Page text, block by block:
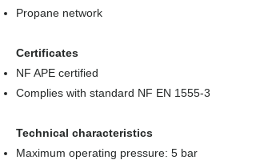
Propane network
Certificates
NF APE certified
Complies with standard NF EN 1555-3
Technical characteristics
Maximum operating pressure: 5 bar